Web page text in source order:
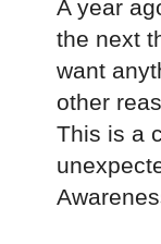
A year
the next
want
other
This is a